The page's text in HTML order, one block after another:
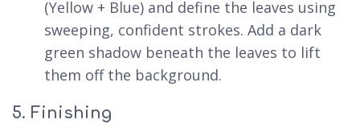
(Yellow + Blue) and define the leaves using
sweeping, confident strokes. Add a dark
green shadow beneath the leaves to lift
them off the background.
5. Finishing